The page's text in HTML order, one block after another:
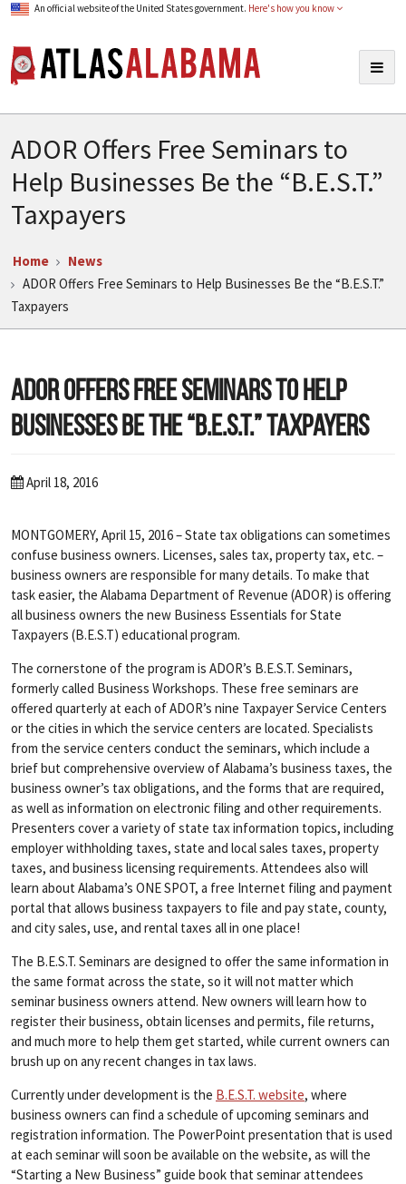
An official website of the United States government. Here's how you know
ADOR Offers Free Seminars to
Help Businesses Be the “B.E.S.T.”
Taxpayers
Home
News
ADOR Offers Free Seminars to Help Businesses Be the “B.E.S.T.”
Taxpayers
ADOR Offers Free Seminars to Help
Businesses Be the “B.E.S.T.” Taxpayers
April 18, 2016
MONTGOMERY, April 15, 2016 – State tax obligations can sometimes
confuse business owners. Licenses, sales tax, property tax, etc. –
business owners are responsible for many details. To make that
task easier, the Alabama Department of Revenue (ADOR) is offering
all business owners the new Business Essentials for State
Taxpayers (B.E.S.T) educational program.
The cornerstone of the program is ADOR’s B.E.S.T. Seminars,
formerly called Business Workshops. These free seminars are
offered quarterly at each of ADOR’s nine Taxpayer Service Centers
or the cities in which the service centers are located. Specialists
from the service centers conduct the seminars, which include a
brief but comprehensive overview of Alabama’s business taxes, the
business owner’s tax obligations, and the forms that are required,
as well as information on electronic filing and other requirements.
Presenters cover a variety of state tax information topics, including
employer withholding taxes, state and local sales taxes, property
taxes, and business licensing requirements. Attendees also will
learn about Alabama’s ONE SPOT, a free Internet filing and payment
portal that allows business taxpayers to file and pay state, county,
and city sales, use, and rental taxes all in one place!
The B.E.S.T. Seminars are designed to offer the same information in
the same format across the state, so it will not matter which
seminar business owners attend. New owners will learn how to
register their business, obtain licenses and permits, file returns,
and much more to help them get started, while current owners can
brush up on any recent changes in tax laws.
Currently under development is the B.E.S.T. website, where
business owners can find a schedule of upcoming seminars and
registration information. The PowerPoint presentation that is used
at each seminar will soon be available on the website, as will the
“Starting a New Business” guide book that seminar attendees